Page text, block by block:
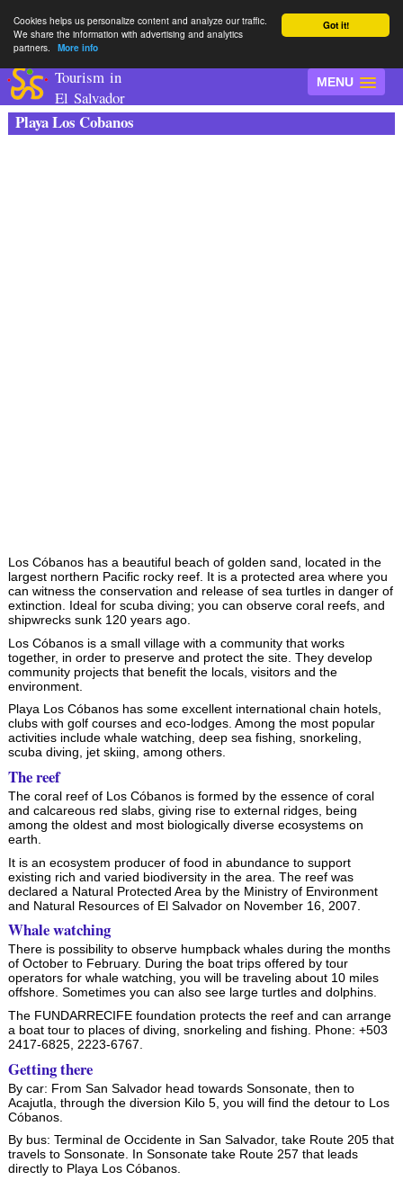
Got it!
Cookies helps us personalize content and analyze our traffic.
We share the information with advertising and analytics
partners.
More info
MENU
Tourism in
El Salvador
Playa Los Cobanos
Los Cóbanos has a beautiful beach of golden sand, located in the
largest northern Pacific rocky reef. It is a protected area where you
can witness the conservation and release of sea turtles in danger of
extinction. Ideal for scuba diving; you can observe coral reefs, and
shipwrecks sunk 120 years ago.
Los Cóbanos is a small village with a community that works
together, in order to preserve and protect the site. They develop
community projects that benefit the locals, visitors and the
environment.
Playa Los Cóbanos has some excellent international chain hotels,
clubs with golf courses and eco-lodges. Among the most popular
activities include whale watching, deep sea fishing, snorkeling,
scuba diving, jet skiing, among others.
The reef
The coral reef of Los Cóbanos is formed by the essence of coral
and calcareous red slabs, giving rise to external ridges, being
among the oldest and most biologically diverse ecosystems on
earth.
It is an ecosystem producer of food in abundance to support
existing rich and varied biodiversity in the area. The reef was
declared a Natural Protected Area by the Ministry of Environment
and Natural Resources of El Salvador on November 16, 2007.
Whale watching
There is possibility to observe humpback whales during the months
of October to February. During the boat trips offered by tour
operators for whale watching, you will be traveling about 10 miles
offshore. Sometimes you can also see large turtles and dolphins.
The FUNDARRECIFE foundation protects the reef and can arrange
a boat tour to places of diving, snorkeling and fishing. Phone: +503
2417-6825, 2223-6767.
Getting there
By car: From San Salvador head towards Sonsonate, then to
Acajutla, through the diversion Kilo 5, you will find the detour to Los
Cóbanos.
By bus: Terminal de Occidente in San Salvador, take Route 205 that
travels to Sonsonate. In Sonsonate take Route 257 that leads
directly to Playa Los Cóbanos.